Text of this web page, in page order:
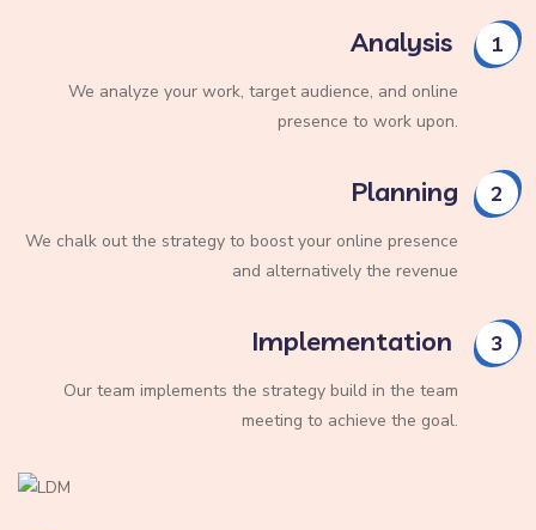
Analysis 1
We analyze your work, target audience, and online
presence to work upon.
Planning 2
We chalk out the strategy to boost your online presence
and alternatively the revenue
Implementation 3
Our team implements the strategy build in the team
meeting to achieve the goal.